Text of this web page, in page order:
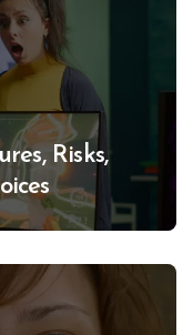
Risks,